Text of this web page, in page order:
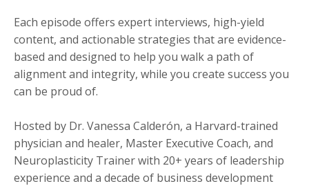
Each episode offers expert interviews, high-yield
content, and actionable strategies that are evidence-
based and designed to help you walk a path of
alignment and integrity, while you create success you
can be proud of.
Hosted by Dr. Vanessa Calderón, a Harvard-trained
physician and healer, Master Executive Coach, and
Neuroplasticity Trainer with 20+ years of leadership
experience and a decade of business development